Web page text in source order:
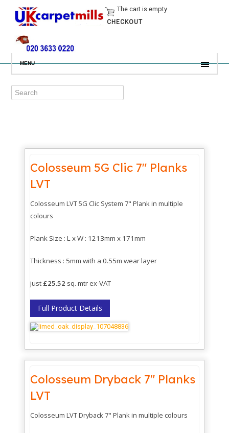
The cart is empty
CHECKOUT
MENU
Colosseum 5G Clic 7" Planks
LVT
Colosseum LVT 5G Clic System 7" Plank in multiple
colours
Plank Size : L x W : 1213mm x 171mm
Thickness : 5mm with a 0.55m wear layer
just £25.52 sq. mtr ex-VAT
Full Product Details
Colosseum Dryback 7" Planks
LVT
Colosseum LVT Dryback 7" Plank in multiple colours